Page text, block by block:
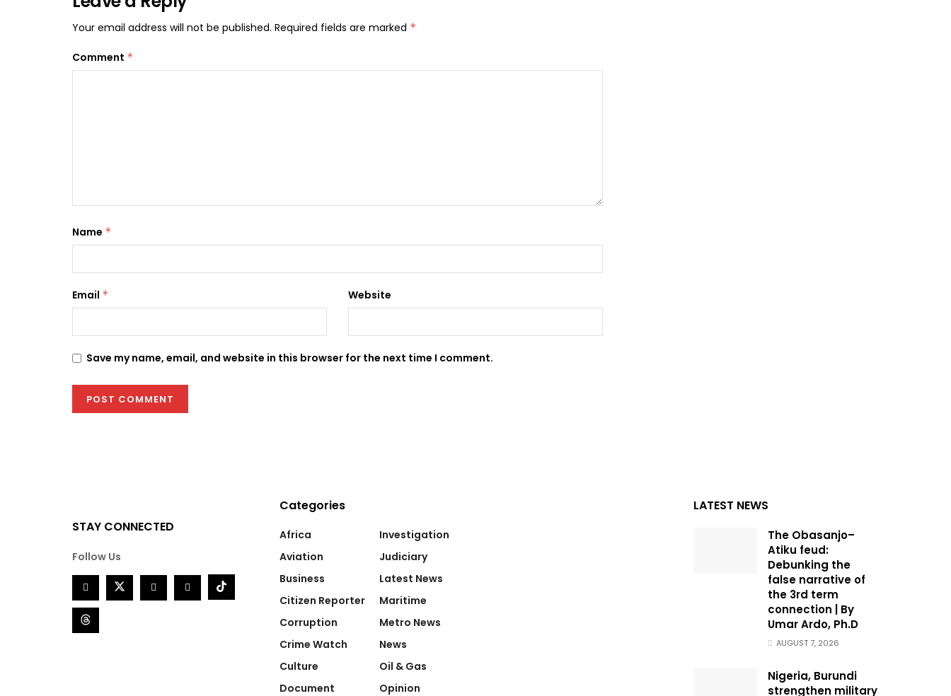
Your email address will not be published. Required fields are marked *
Comment *
Name *
Email * Website
Save my name, email, and website in this browser for the next time I comment.
STAY CONNECTED
Follow Us
Categories
Africa
Aviation
Business
Citizen Reporter
Corruption
Crime Watch
Culture
Document
Investigation
Judiciary
Latest News
Maritime
Metro News
News
Oil & Gas
Opinion
LATEST NEWS
The Obasanjo–
Atiku feud:
Debunking the
false narrative of
the 3rd term
connection | By
Umar Ardo, Ph.D
AUGUST 7, 2026
Nigeria, Burundi
strengthen military